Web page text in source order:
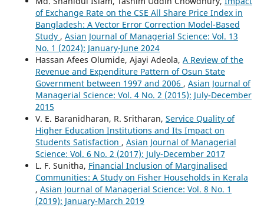
of Exchange Rate on the CSE All Share Price Index in
Bangladesh: A Vector Error Correction Model-Based
Study , Asian Journal of Managerial Science: Vol. 13
No. 1 (2024): January-June 2024
Hassan Afees Olumide, Ajayi Adeola, A Review of the
Revenue and Expenditure Pattern of Osun State
Government between 1997 and 2006 , Asian Journal of
Managerial Science: Vol. 4 No. 2 (2015): July-December
2015
V. E. Baranidharan, R. Sritharan, Service Quality of
Higher Education Institutions and Its Impact on
Students Satisfaction , Asian Journal of Managerial
Science: Vol. 6 No. 2 (2017): July-December 2017
L. F. Sunitha, Financial Inclusion of Marginalised
Communities: A Study on Fisher Households in Kerala
, Asian Journal of Managerial Science: Vol. 8 No. 1
(2019): January-March 2019